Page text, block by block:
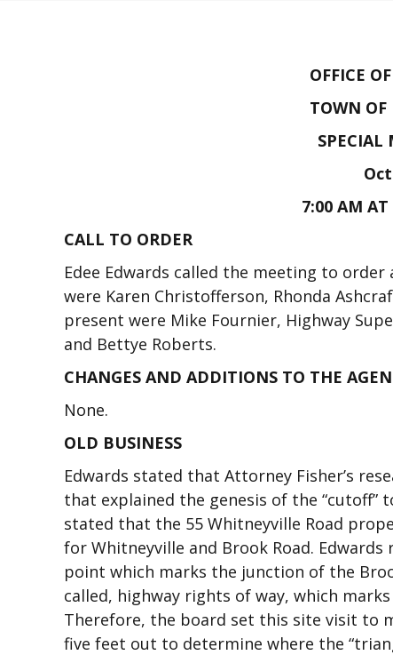
OFFICE
TOWN OF
SPECIAL
7:00 AM
CALL TO ORDER
Edee Edwards called the meeting to
were Karen Christofferson, Rhonda
present were Mike Fournier, Highway
and Bettye Roberts.
CHANGES AND ADDITIONS TO THE
None.
OLD BUSINESS
Edwards stated that Attorney Fisher’s
that explained the genesis of the “cutoff”
stated that the 55 Whitneyville Road
for Whitneyville and Brook Road.
point which marks the junction of the
called, highway rights of way, which
Therefore, the board set this site visit to
five feet out to determine where the